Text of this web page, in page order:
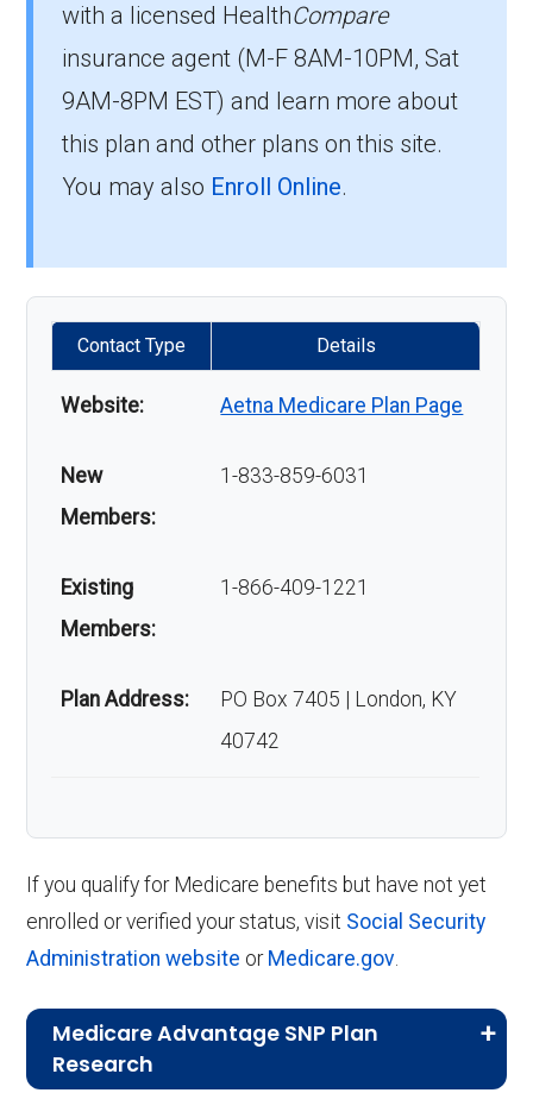
with a licensed HealthCompare
insurance agent (M-F 8AM-10PM, Sat
9AM-8PM EST) and learn more about
this plan and other plans on this site.
You may also Enroll Online.
Contact Type Details
Website: Aetna Medicare Plan Page
New
Members:
1-833-859-6031
Existing
Members:
1-866-409-1221
Plan Address:
PO Box 7405 | London, KY
40742
If you qualify for Medicare benefits but have not yet
enrolled or verified your status, visit Social Security
Administration website or Medicare.gov.
Medicare Advantage SNP Plan
Research